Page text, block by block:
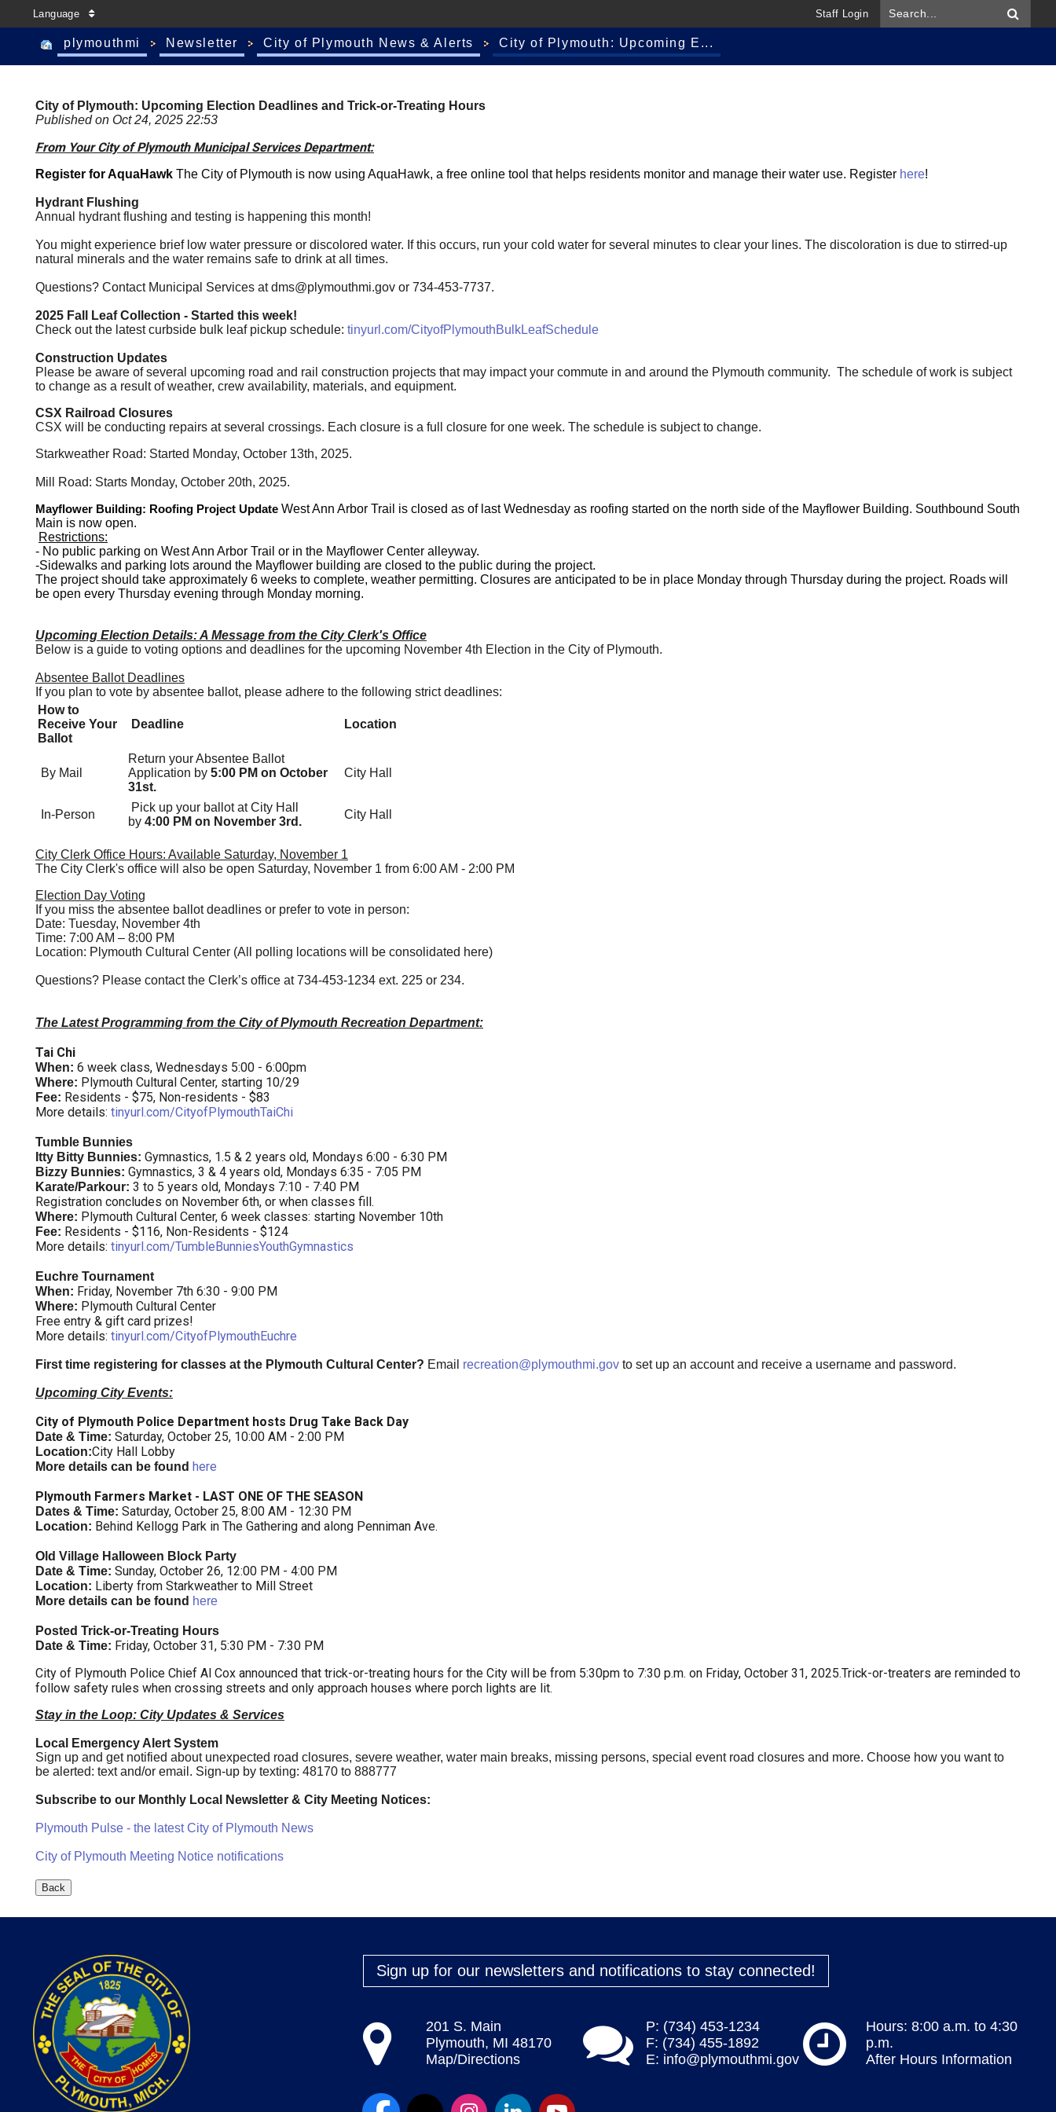
Language Staff Login
plymouthmi Newsletter City of Plymouth News & Alerts City of Plymouth: Upcoming E...
City of Plymouth: Upcoming Election Deadlines and Trick-or-Treating Hours
Published on Oct 24, 2025 22:53
From Your City of Plymouth Municipal Services Department:
Register for AquaHawk The City of Plymouth is now using AquaHawk, a free online tool that helps residents monitor and manage their water use. Register here!
Hydrant Flushing
Annual hydrant flushing and testing is happening this month!
You might experience brief low water pressure or discolored water. If this occurs, run your cold water for several minutes to clear your lines. The discoloration is due to stirred-up
natural minerals and the water remains safe to drink at all times.
Questions? Contact Municipal Services atdms@plymouthmi.gov or 734-453-7737.
2025 Fall Leaf Collection - Started this week!
Check out the latest curbside bulk leaf pickup schedule: tinyurl.com/CityofPlymouthBulkLeafSchedule
Construction Updates
Please be aware of several upcoming road and rail construction projects that may impact your commute in and around the Plymouth community. The schedule of work is subject
to change as a result of weather, crew availability, materials, and equipment.
CSX Railroad Closures
CSX will be conducting repairs at several crossings. Each closure is a full closure for one week. The schedule is subject to change.
Starkweather Road: Started Monday, October 13th, 2025.
Mill Road: Starts Monday, October 20th, 2025.
Mayflower Building: Roofing Project Update West Ann Arbor Trail is closed as of last Wednesday as roofing started on the north side of the Mayflower Building. Southbound South
Main is now open.
Restrictions:
- No public parking on West Ann Arbor Trail or in the Mayflower Center alleyway.
-Sidewalks and parking lots around the Mayflower building are closed to the public during the project.
The project should take approximately 6 weeks to complete, weather permitting. Closures are anticipated to be in place Monday through Thursday during the project. Roads will
be open every Thursday evening through Monday morning.
Upcoming Election Details: A Message from the City Clerk's Office
Below is a guide to voting options and deadlines for the upcoming November 4th Election in the City of Plymouth.
Absentee Ballot Deadlines
If you plan to vote by absentee ballot, please adhere to the following strict deadlines:
How to
Receive Your
Ballot
Deadline Location
By Mail
Return your Absentee Ballot
Application by 5:00 PM on October
31st.
City Hall
In-Person
Pick up your ballot at City Hall
by 4:00 PM on November 3rd.
City Hall
City Clerk Office Hours: Available Saturday, November 1
The City Clerk's office will also be open Saturday, November 1 from 6:00 AM - 2:00 PM
Election Day Voting
If you miss the absentee ballot deadlines or prefer to vote in person:
Date: Tuesday, November 4th
Time: 7:00 AM – 8:00 PM
Location: Plymouth Cultural Center (All polling locations will be consolidated here)
Questions? Please contact the Clerk’s office at 734-453-1234 ext. 225 or 234.
The Latest Programming from the City of Plymouth Recreation Department:
Tai Chi
When: 6 week class, Wednesdays 5:00 - 6:00pm
Where: Plymouth Cultural Center, starting 10/29
Fee: Residents - $75, Non-residents - $83
More details: tinyurl.com/CityofPlymouthTaiChi
Tumble Bunnies
Itty Bitty Bunnies: Gymnastics, 1.5 & 2 years old, Mondays 6:00 - 6:30 PM
Bizzy Bunnies: Gymnastics, 3 & 4 years old, Mondays 6:35 - 7:05 PM
Karate/Parkour: 3 to 5 years old, Mondays 7:10 - 7:40 PM
Registration concludes on November 6th, or when classes fill.
Where: Plymouth Cultural Center, 6 week classes: starting November 10th
Fee: Residents - $116, Non-Residents - $124
More details: tinyurl.com/TumbleBunniesYouthGymnastics
Euchre Tournament
When: Friday, November 7th 6:30 - 9:00 PM
Where: Plymouth Cultural Center
Free entry & gift card prizes!
More details: tinyurl.com/CityofPlymouthEuchre
First time registering for classes at the Plymouth Cultural Center? Email recreation@plymouthmi.gov to set up an account and receive a username and password.
Upcoming City Events:
City of Plymouth Police Department hosts Drug Take Back Day
Date & Time: Saturday, October 25, 10:00 AM - 2:00 PM
Location:City Hall Lobby
More details can be found here
Plymouth Farmers Market - LAST ONE OF THE SEASON
Dates & Time: Saturday, October 25, 8:00 AM - 12:30 PM
Location: Behind Kellogg Park in The Gathering and along Penniman Ave.
Old Village Halloween Block Party
Date & Time: Sunday, October 26, 12:00 PM - 4:00 PM
Location: Liberty from Starkweather to Mill Street
More details can be found here
Posted Trick-or-Treating Hours
Date & Time: Friday, October 31, 5:30 PM - 7:30 PM
City of Plymouth Police Chief Al Cox announced that trick-or-treating hours for the City will be from 5:30pm to 7:30 p.m. on Friday, October 31, 2025.Trick-or-treaters are reminded to
follow safety rules when crossing streets and only approach houses where porch lights are lit.
Stay in the Loop: City Updates & Services
Local Emergency Alert System
Sign up and get notified about unexpected road closures, severe weather, water main breaks, missing persons, special event road closures and more. Choose how you want to
be alerted: text and/or email. Sign-up by texting: 48170 to 888777
Subscribe to our Monthly Local Newsletter & City Meeting Notices:
Plymouth Pulse - the latest City of Plymouth News
City of Plymouth Meeting Notice notifications
Sign up for our newsletters and notifications to stay connected!
201 S. Main
Plymouth, MI 48170
Map/Directions
P: (734) 453-1234
F: (734) 455-1892
E: info@plymouthmi.gov
Hours: 8:00 a.m. to 4:30
p.m.
After Hours Information